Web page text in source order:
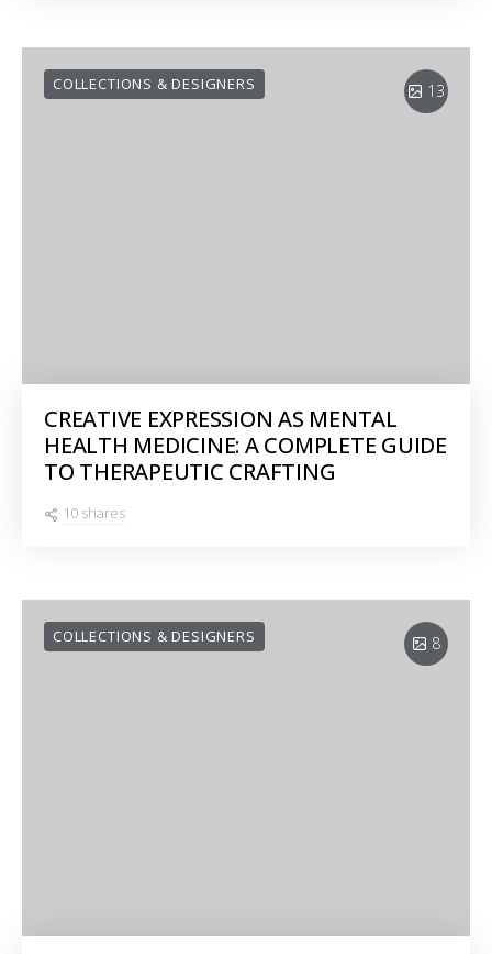
13
COLLECTIONS & DESIGNERS
CREATIVE EXPRESSION AS MENTAL
HEALTH MEDICINE: A COMPLETE GUIDE
TO THERAPEUTIC CRAFTING
10 shares
8
COLLECTIONS & DESIGNERS